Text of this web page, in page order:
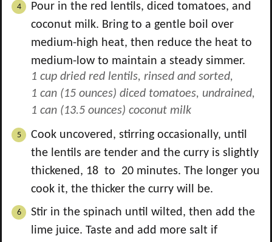
Pour in the red lentils, diced tomatoes, and
coconut milk. Bring to a gentle boil over
medium-high heat, then reduce the heat to
medium-low to maintain a steady simmer.
1 cup dried red lentils, rinsed and sorted,
1 can (15 ounces) diced tomatoes, undrained,
1 can (13.5 ounces) coconut milk
Cook uncovered, stirring occasionally, until
the lentils are tender and the curry is slightly
thickened, 18 to 20 minutes. The longer you
cook it, the thicker the curry will be.
Stir in the spinach until wilted, then add the
lime juice. Taste and add more salt if